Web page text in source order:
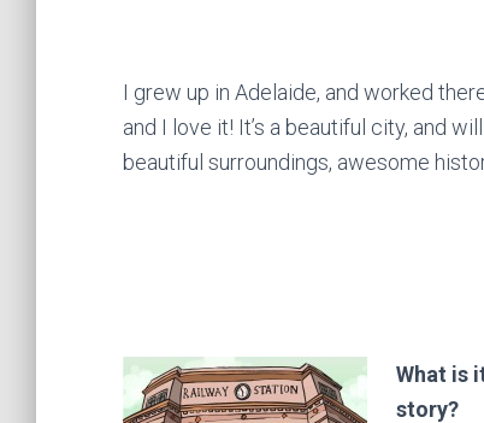
I grew up in Adelaide, and worked
and I love it! It’s a beautiful city, and
beautiful surroundings, awesome
What is
story?